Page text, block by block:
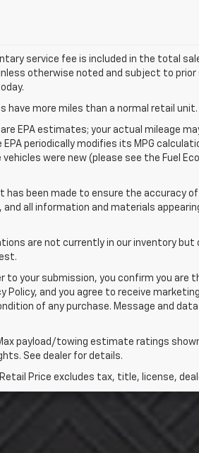
service fee is included in the total
otherwise noted and subject to
have more miles than a normal retail unit.
EPA estimates; your actual mileage
EPA periodically modifies its MPG
were new (please see the Fuel
has been made to ensure the accuracy
and all information and materials
are not currently in our inventory but
to your submission, you confirm you
Policy, and you agree to receive
of any purchase. Message and
payload/towing estimate ratings
See dealer for details.
Price excludes tax, title, license,